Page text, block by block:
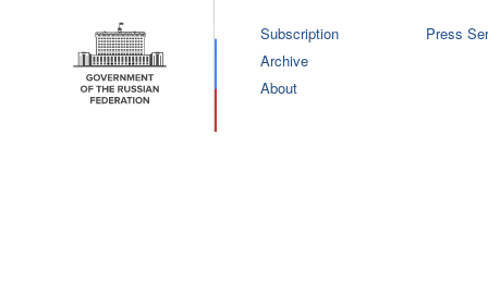
Subscription
Archive
About
Press